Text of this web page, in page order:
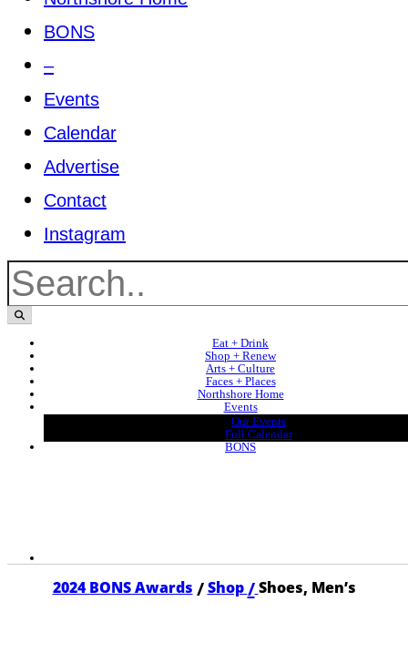
BONS
–
Events
Calendar
Advertise
Contact
Instagram
Eat + Drink
Shop + Renew
Arts + Culture
Faces + Places
Northshore Home
Events
Our Events
Full Calendar
BONS
2024 BONS Awards / Shop/ Shoes, Men’s